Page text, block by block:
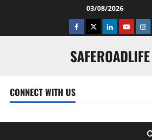
03/08/2026
Facebook
TwitterLinkedinYoutube
SAFEROADLIFE
CONNECT WITH US